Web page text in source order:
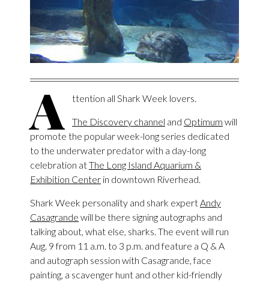
A ttention all Shark Week lovers.
The Discovery channel and Optimum will
promote the popular week-long series dedicated
to the underwater predator with a day-long
celebration atThe Long Island Aquarium &
Exhibition Center in downtown Riverhead.
Shark Week personality and shark expertAndy
Casagrande will be there signing autographs and
talking about, what else, sharks. The event will run
Aug. 9 from 11 a.m. to 3 p.m. and feature a Q & A
and autograph session with Casagrande, face
painting, a scavenger hunt and other kid-friendly